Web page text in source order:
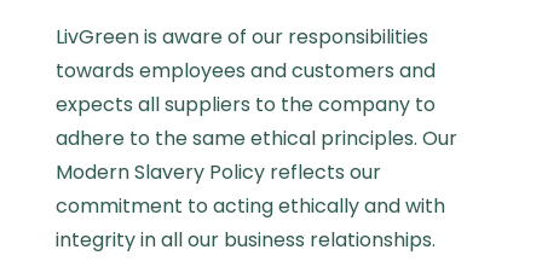
LivGreenis aware of our responsibilities
towards employees and customers and
expects all suppliers to the company to
adhere to the same ethical principles. Our
Modern Slavery Policy reflects our
commitment to acting ethically and with
integrity in all our business relationships.